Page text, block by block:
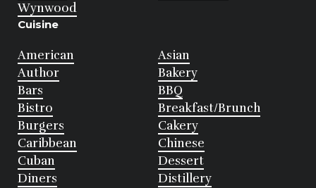
Wynwood
Cuisine
American
Asian
Author
Bakery
Bars
BBQ
Bistro
Breakfast/Brunch
Burgers
Cakery
Caribbean
Chinese
Cuban
Dessert
Diners
Distillery